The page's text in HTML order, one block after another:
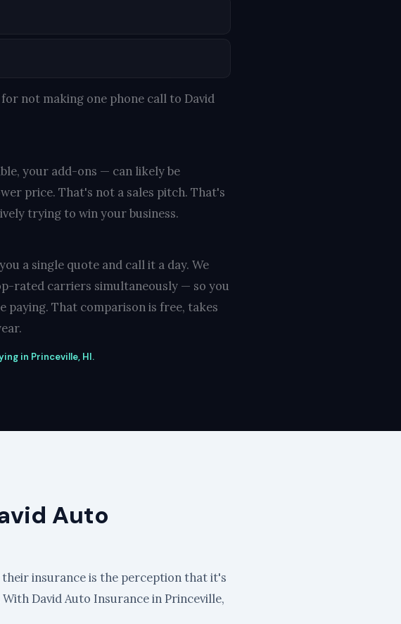
not making one phone call to David
your add-ons — can likely be
price. That's not a sales pitch. That's
trying to win your business.
a single quote and call it a day. We
rated carriers simultaneously — so you
paying. That comparison is free, takes
in Princeville, HI.
Auto
insurance is the perception that it's
David Auto Insurance in Princeville,